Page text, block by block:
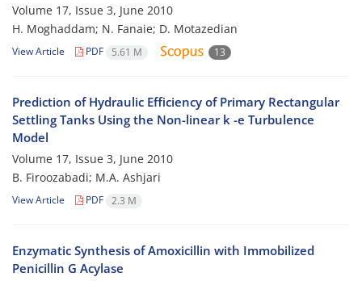
Volume 17, Issue 3, June 2010
H. Moghaddam; N. Fanaie; D. Motazedian
View Article PDF 5.61 M 13
Prediction of Hydraulic Efficiency of Primary Rectangular
Settling Tanks Using the Non-linear k -e Turbulence
Model
Volume 17, Issue 3, June 2010
B. Firoozabadi; M.A. Ashjari
View Article PDF 2.3 M
Enzymatic Synthesis of Amoxicillin with Immobilized
Penicillin G Acylase